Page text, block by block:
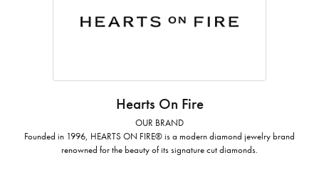
Hearts On Fire
OUR BRAND
Founded in 1996, HEARTS ON FIRE® is a modern diamond jewelry brand
renowned for the beauty of its signature cut diamonds.